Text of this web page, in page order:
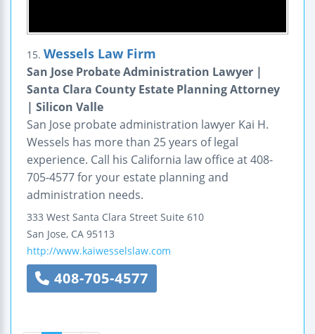
15. Wessels Law Firm
San Jose Probate Administration Lawyer |
Santa Clara County Estate Planning Attorney
| Silicon Valle
San Jose probate administration lawyer Kai H.
Wessels has more than 25 years of legal
experience. Call his California law office at 408-
705-4577 for your estate planning and
administration needs.
333 West Santa Clara Street Suite 610
San Jose, CA 95113
http://www.kaiwesselslaw.com
408-705-4577